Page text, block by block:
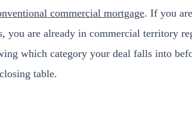
commercial mortgage. If you
you are already in commercial territory
which category your deal falls into
table.